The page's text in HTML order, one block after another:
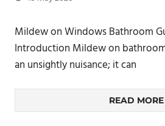
Mildew on Windows Bathroom
Introduction Mildew on
an unsightly nuisance; it can
READ MORE